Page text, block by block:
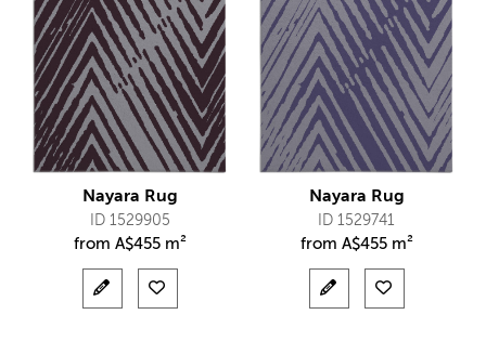
Nayara Rug
ID 1529905
from A$455 m²
Nayara Rug
ID 1529741
from A$455 m²